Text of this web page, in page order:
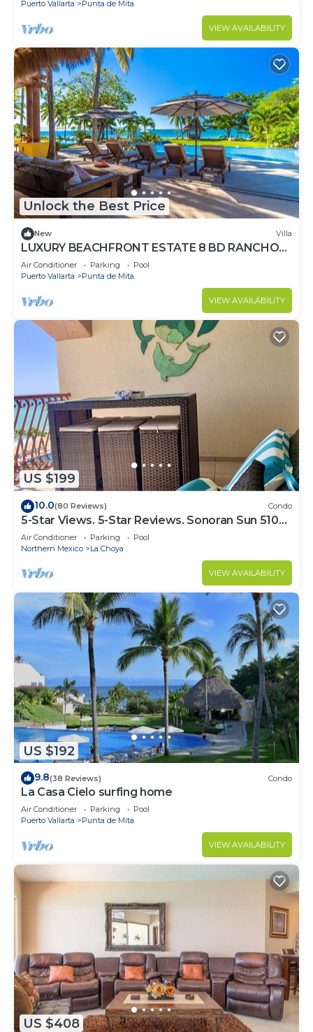
Puerto Vallarta Punta de Mita
VIEW AVAILABILITY
Unlock the Best Price
New Villa
LUXURY BEACHFRONT ESTATE 8 BD RANCHOS
ESTATES FULLY STAFFED, RESORT ACCESS
INCL
Air Conditioner Parking
Pool
Puerto Vallarta
Punta de Mita
VIEW AVAILABILITY
US $199
10.0(80 Reviews) Condo
5-Star Views. 5-Star Reviews. Sonoran Sun 510
East. Rocky Point Mexico.
Air Conditioner Parking
Pool
Northern Mexico
La Choya
VIEW AVAILABILITY
US $192
9.8(38 Reviews) Condo
La Casa Cielo surfing home
Air Conditioner Parking
Pool
Puerto Vallarta
Punta de Mita
VIEW AVAILABILITY
US $408